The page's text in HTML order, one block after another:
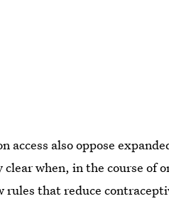
access also oppose
when, in the course of
that reduce